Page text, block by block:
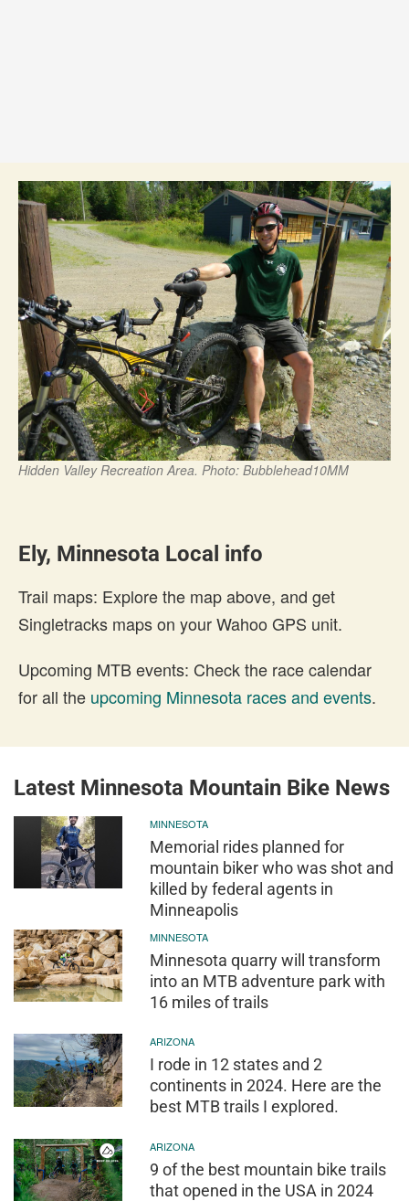
Hidden Valley Recreation Area. Photo: Bubblehead10MM
Ely, Minnesota Local info
Trail maps: Explore the map above, and get
Singletracks maps on your Wahoo GPS unit.
Upcoming MTB events: Check the race calendar
for all the upcoming Minnesota races and events.
Latest Minnesota Mountain Bike News
MINNESOTA
Memorial rides planned for
mountain biker who was shot and
killed by federal agents in
Minneapolis
MINNESOTA
Minnesota quarry will transform
into an MTB adventure park with
16 miles of trails
ARIZONA
I rode in 12 states and 2
continents in 2024. Here are the
best MTB trails I explored.
ARIZONA
9 of the best mountain bike trails
that opened in the USA in 2024